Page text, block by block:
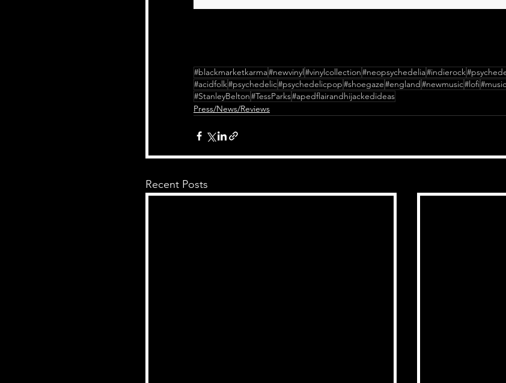
#blackmarketkarma#newvinyl#vinylcollection#neopsychedelia#indierock
#acidfolk#psychedelic#psychedelicpop#shoegaze#england#newmusic#lofi#music
#StanleyBelton#TessParks#apedflairandhijackedideas
Press/News/Reviews
Recent Posts